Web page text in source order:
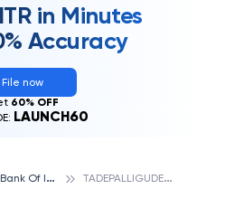
in Minutes
Accuracy
File now
60% OFF
LAUNCH60
U
nion Bank Of India T
ADEPALLIGUDEM, UNION BANK OF INDIA